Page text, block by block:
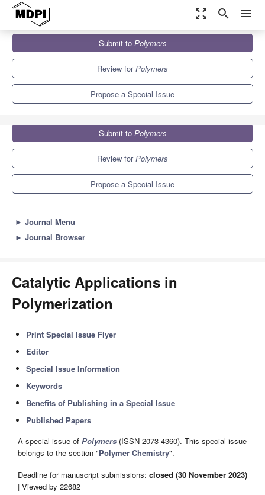
zoom_out_map search menu
Special Issues
Catalytic Applications in Polymerization
Submit to Polymers
Review forPolymers
Propose a Special Issue
Submit to Polymers
Review forPolymers
Propose a Special Issue
► Journal Menu
► Journal Browser
Catalytic Applications in
Polymerization
Print Special Issue Flyer
Editor
Special Issue Information
Keywords
Benefits of Publishing in a Special Issue
Published Papers
A special issue of Polymers (ISSN 2073-4360). This special issue
belongs to the section "Polymer Chemistry".
Deadline for manuscript submissions: closed (30 November 2023)
| Viewed by 22682